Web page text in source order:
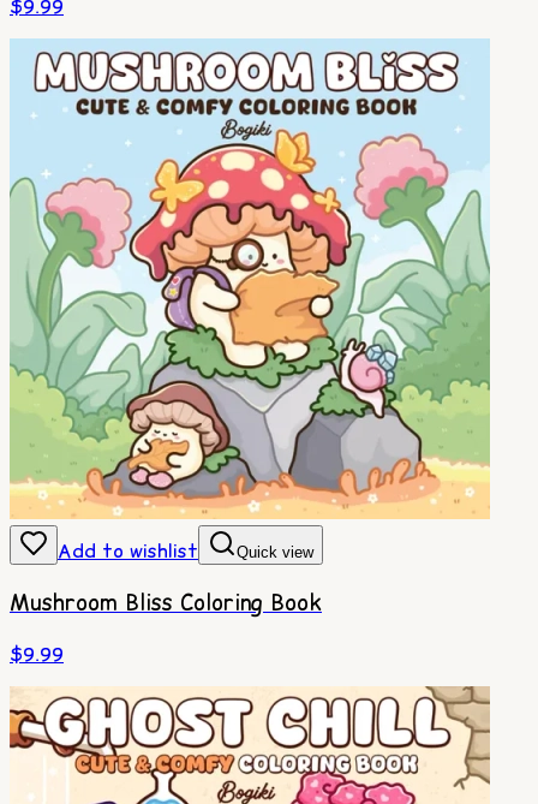
$9.99
Add to wishlist Quick view
Mushroom Bliss Coloring Book
$9.99